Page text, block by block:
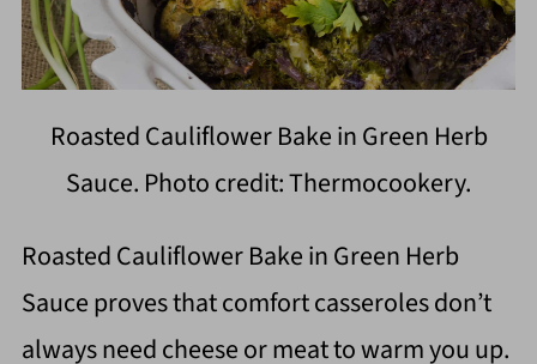
Roasted Cauliflower Bake in Green Herb
Sauce. Photo credit: Thermocookery.
Roasted Cauliflower Bake in Green Herb
Sauce proves that comfort casseroles don’t
always need cheese or meat to warm you up.